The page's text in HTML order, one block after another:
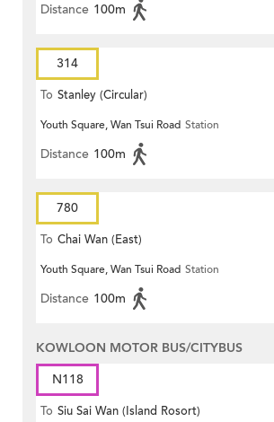
Distance 100m
314
To Stanley (Circular)
Youth Square, Wan Tsui Road Station
Distance 100m
780
To Chai Wan (East)
Youth Square, Wan Tsui Road Station
Distance 100m
KOWLOON MOTOR BUS/CITYBUS
N118
To Siu Sai Wan (Island Rosort)